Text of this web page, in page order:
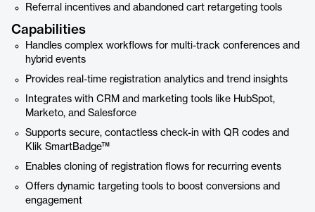
Referral incentives and abandoned cart retargeting tools
Capabilities
Handles complex workflows for multi-track conferences and
hybrid events
Provides real-time registration analytics and trend insights
Integrates with CRM and marketing tools like HubSpot,
Marketo, and Salesforce
Supports secure, contactless check-in with QR codes and
Klik SmartBadge™
Enables cloning of registration flows for recurring events
Offers dynamic targeting tools to boost conversions and
engagement